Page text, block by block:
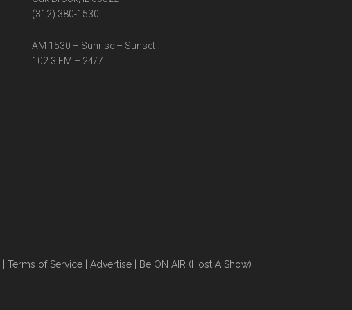
(312) 380-1530
AM 1530 – Sunrise – Sunset
102.3 FM – 24/7
Terms of Service| Advertise| Be ON AIR (Host A Show)